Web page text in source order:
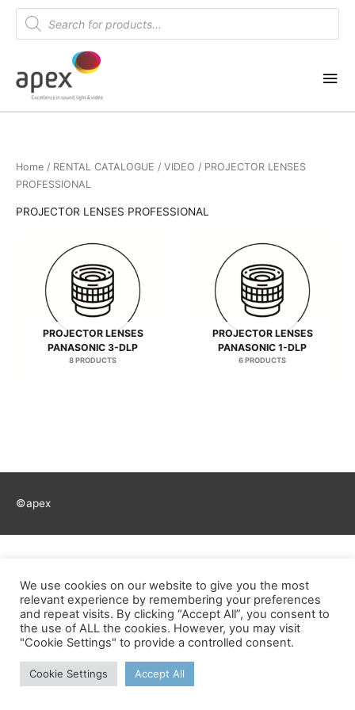
Skip
content
Products
search
Home / RENTAL CATALOGUE / VIDEO / PROJECTOR LENSES
PROFESSIONAL
PROJECTOR LENSES PROFESSIONAL
PROJECTOR LENSES
PANASONIC 3-DLP
8 PRODUCTS
PROJECTOR LENSES
PANASONIC 1-DLP
6 PRODUCTS
©apex
We use cookies on our website to give you the most
relevant experience by remembering your preferences
and repeat visits. By clicking “Accept All”, you consent to
the use of ALL the cookies. However, you may visit
"Cookie Settings" to provide a controlled consent.
Cookie Settings Accept All